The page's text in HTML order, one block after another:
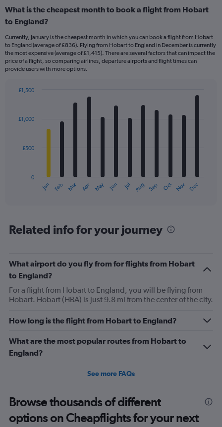
What is the cheapest month to book a flight from Hobart
to England?
Currently, January is the cheapest month in which you can book a flight from Hobart
to England (average of £836). Flying from Hobart to England in December is currently
the most expensive (average of £1,415). There are several factors that can impact the
price of a flight, so comparing airlines, departure airports and flight times can
provide users with more options.
with
12
The
Range:
12
chart
has
Y
axis
values.
0
1500.
Jan Feb Mar Apr May Jun Jul Aug Sep Oct Nov Dec
0
£500
£1,000
£1,500
Related info for your journey
What airport do you fly from for flights from Hobart
to England?
For a flight from Hobart to England, you will be flying from
Hobart. Hobart (HBA) is just 9.8 mi from the center of the city.
How long is the flight from Hobart to England?
What are the most popular routes from Hobart to
England?
See more FAQs
Browse thousands of different
options on Cheapflights for your next